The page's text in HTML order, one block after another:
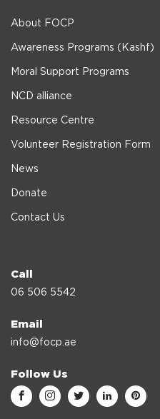
About FOCP
Awareness Programs (Kashf)
Moral Support Programs
NCD alliance
Resource Centre
Volunteer Registration Form
News
Donate
Contact Us
Call
06 506 5542
Email
info@focp.ae
Follow Us